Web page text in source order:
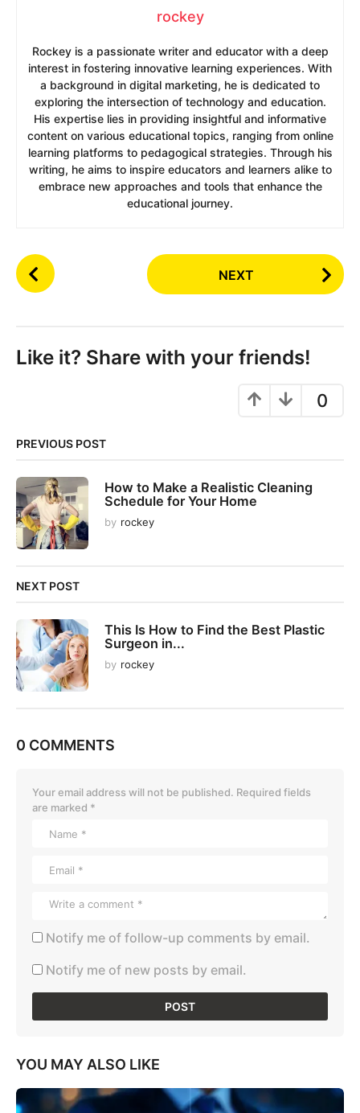
rockey
Rockey is a passionate writer and educator with a deep
interest in fostering innovative learning experiences. With
a background in digital marketing, he is dedicated to
exploring the intersection of technology and education.
His expertise lies in providing insightful and informative
content on various educational topics, ranging from online
learning platforms to pedagogical strategies. Through his
writing, he aims to inspire educators and learners alike to
embrace new approaches and tools that enhance the
educational journey.
P
o
P
a
a
t
i
o
n
NEXT
Like it? Share with your friends!
0
PREVIOUS POST
How to Make a Realistic Cleaning
Schedule for Your Home
by rockey
NEXT POST
This Is How to Find the Best Plastic
Surgeon in...
by rockey
0 COMMENTS
Your email address will not be published. Required fields
are marked *
Notify me of follow-up comments by email.
Notify me of new posts by email.
YOU MAY ALSO LIKE